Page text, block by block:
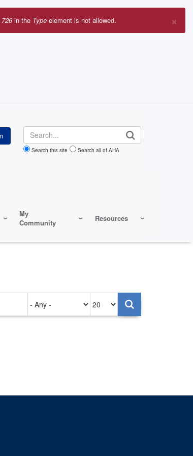
Search
Search this site Search all of AHA
My
Community
Resources
×
726in the Type element is not allowed.
on
per
page